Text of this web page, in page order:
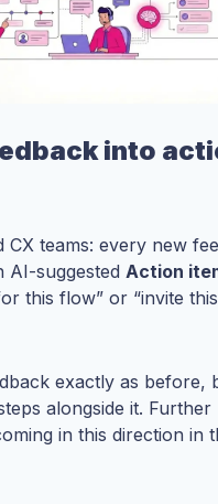
into
CX teams: every new
AI-suggested Action
this flow” or “invite
exactly as before,
alongside it. Further
in this direction in